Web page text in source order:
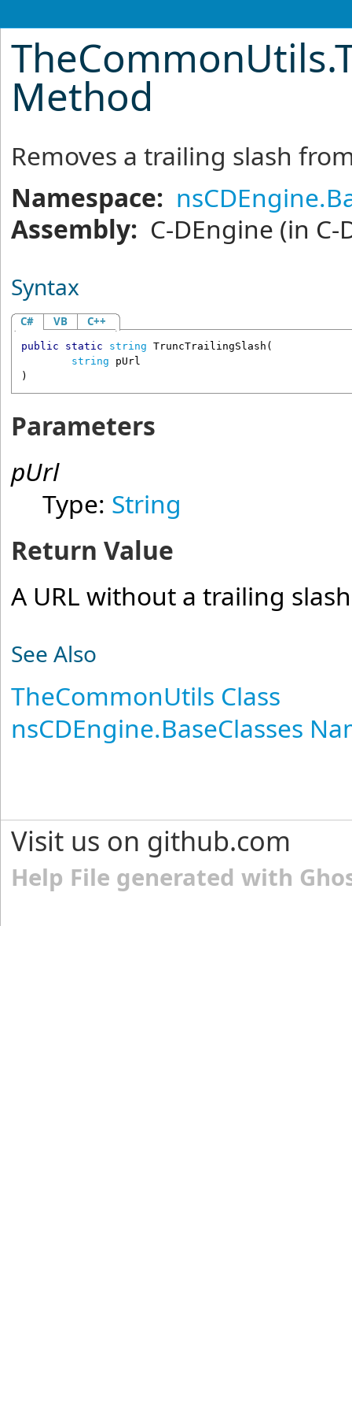
TheCommonUtils.
Method
Removes a trailing slash
Namespace:
Assembly: C-DEngine (in C-
Syntax
C# VB C++
public static string TruncTrailingSlash (
string
pUrl
)
Parameters
pUrl
Type: String
Return Value
A URL without a trailing
See Also
TheCommonUtils Class
nsCDEngine.BaseClasses
Visit us on github.com
Help File generated with